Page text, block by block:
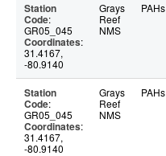
Station
Code:
GR05_045
Coordinates:
31.4167,
-80.9140
Grays
Reef
NMS
PAHs
Station
Code:
GR05_045
Coordinates:
31.4167,
-80.9140
Grays
Reef
NMS
PAHs